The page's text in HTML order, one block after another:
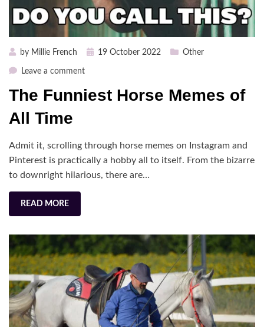
by Millie French
Posted19 October 2022 Other
Leave a commenton
Funniest
All
Time
The Funniest Horse Memes of
All Time
Admit it, scrolling through horse memes on Instagram and
Pinterest is practically a hobby all to itself. From the bizarre
to downright hilarious, there are…
READ MORE